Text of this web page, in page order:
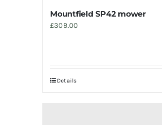
Mountfield SP42 mower
£309.00
Details